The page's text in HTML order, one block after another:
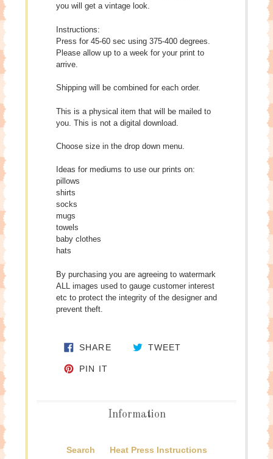
you will get a vintage look.
Instructions:
Press for 45-60 sec using 375-400 degrees.
Please allow up to a week for your print to
arrive.
Shipping will be combined for each order.
This is a physical item that will be mailed to
you. This is not a digital download.
Choose size in the drop down menu.
Ideas for mediums to use our prints on:
pillows
shirts
socks
mugs
towels
baby clothes
hats
By purchasing you are agreeing to watermark
ALL images used to gauge customer interest
etc to protect the integrity of the designer and
prevent theft.
SHARESHARE ON FACEBOOK
TWEET TWEET ON
PIN ITPIN ON PINTEREST
Information
Search Heat Press Instructions